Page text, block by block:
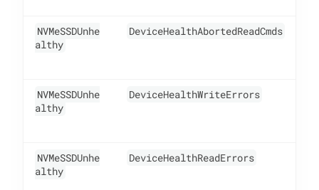
NVMeSSDUnhe
althy
DeviceHealthAbortedReadCmds
NVMeSSDUnhe
althy
DeviceHealthWriteErrors
NVMeSSDUnhe
althy
DeviceHealthReadErrors